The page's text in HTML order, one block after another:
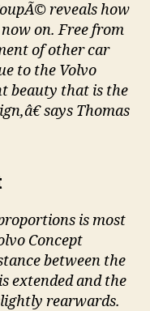
reveals how
on. Free from
of other car
to the Volvo
beauty that is the
says Thomas
is most
Concept
between the
extended and the
rearwards.